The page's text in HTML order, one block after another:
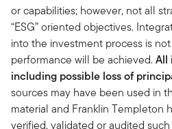
or capabilities; however, not all
“ESG” oriented objectives.
into the investment process is
performance will be achieved.All
including possible loss of
sources may have been used in
material and Franklin Templeton
verified, validated or audited